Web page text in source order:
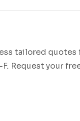
tailored quotes
Request your